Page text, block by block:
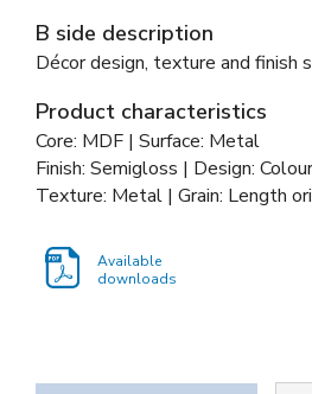
B side description
Décor design, texture and finish
Product characteristics
Core: MDF | Surface: Metal
Finish: Semigloss | Design: Colour
Texture: Metal | Grain: Length
Available
downloads